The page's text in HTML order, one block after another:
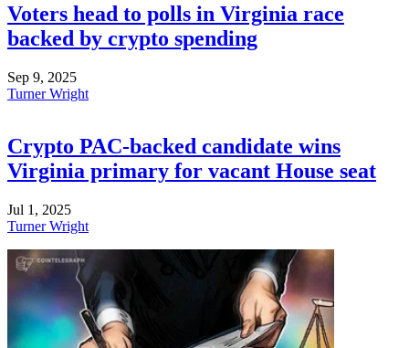
Voters head to polls in Virginia race
backed by crypto spending
Sep 9, 2025
Turner Wright
Crypto PAC-backed candidate wins
Virginia primary for vacant House seat
Jul 1, 2025
Turner Wright